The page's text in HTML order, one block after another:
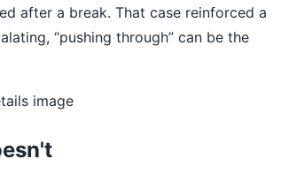
after a break. That case reinforced a
“pushing through” can be the